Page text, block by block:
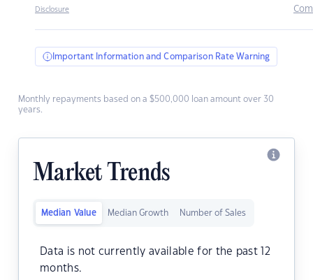
Disclosure
Important Information and Comparison Rate Warning
Monthly repayments based on a $500,000 loan amount over 30
years.
Market Trends
Median Value Median Growth Number of Sales
Data is not currently available for the past 12
months.